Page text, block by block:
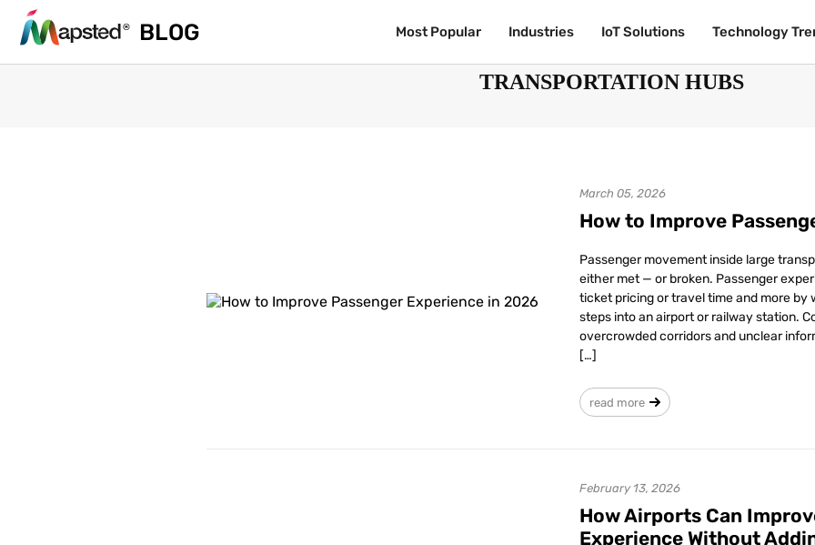
BLOG Most Popular Industries IoT Solutions Technology
BLOG Most Popular Industries IoT Solutions Technology
TRANSPORTATION HUBS
March 05, 2026
How to Improve
Passenger movement inside large
either met — or broken. Passenger
ticket pricing or travel time and more by
steps into an airport or railway station.
overcrowded corridors and unclear
[…]
read more
February 13, 2026
How Airports Can
Experience Without